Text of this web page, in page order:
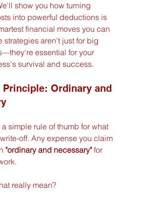
show you how turning
into powerful deductions is
financial moves you can
strategies aren't just for big
essential for your
survival and success.
Principle: Ordinary and
a simple rule of thumb for what
off. Any expense you claim
"ordinary and necessary" for
really mean?